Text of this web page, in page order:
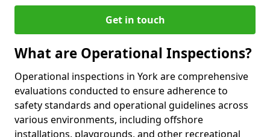
Get in touch
What are Operational Inspections?
Operational inspections in York are comprehensive
evaluations conducted to ensure adherence to
safety standards and operational guidelines across
various environments, including offshore
installations, playgrounds, and other recreational